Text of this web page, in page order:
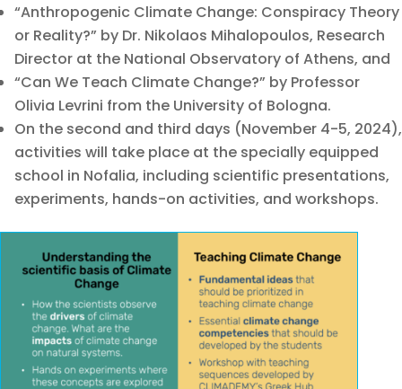
“Anthropogenic Climate Change: Conspiracy Theory
or Reality?” by Dr. Nikolaos Mihalopoulos, Research
Director at the National Observatory of Athens, and
“Can We Teach Climate Change?” by Professor
Olivia Levrini from the University of Bologna.
On the second and third days (November 4-5, 2024),
activities will take place at the specially equipped
school in Nofalia, including scientific presentations,
experiments, hands-on activities, and workshops.